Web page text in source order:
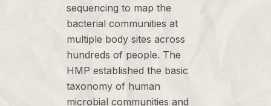
sequencing to map the
bacterial communities at
multiple body sites across
hundreds of people. The
HMP established the basic
taxonomy of human
microbial communities and